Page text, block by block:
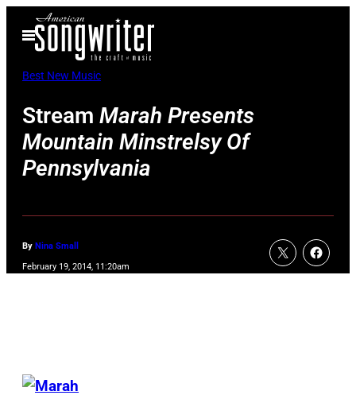
Open
Menu
Best New Music
Stream Marah Presents
Mountain Minstrelsy Of
Pennsylvania
By Nina Small
February 19, 2014, 11:20am